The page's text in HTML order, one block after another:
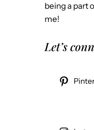
being a part
me!
Let’s